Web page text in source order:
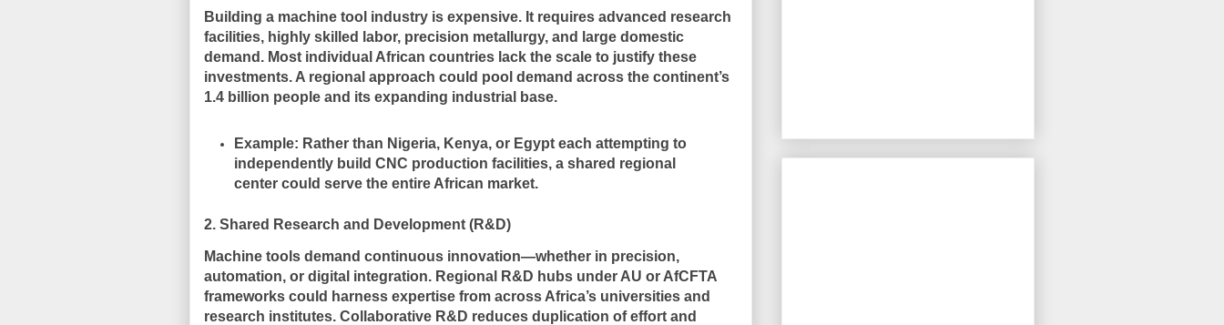
Building a machine tool industry is expensive. It requires advanced research
facilities, highly skilled labor, precision metallurgy, and large domestic
demand. Most individual African countries lack the scale to justify these
investments. A regional approach could pool demand across the continent’s
1.4 billion people and its expanding industrial base.
Example: Rather than Nigeria, Kenya, or Egypt each attempting to
independently build CNC production facilities, a shared regional
center could serve the entire African market.
2. Shared Research and Development (R&D)
Machine tools demand continuous innovation—whether in precision,
automation, or digital integration. Regional R&D hubs under AU or AfCFTA
frameworks could harness expertise from across Africa’s universities and
research institutes. Collaborative R&D reduces duplication of effort and